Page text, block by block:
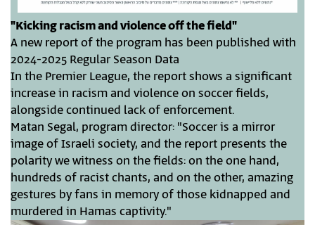
"Kicking racism and violence off the field"
A new report of the program has been published with
2024-2025 Regular Season Data
In the Premier League, the report shows a significant
increase in racism and violence on soccer fields,
alongside continued lack of enforcement.
Matan Segal, program director: "Soccer is a mirror
image of Israeli society, and the report presents the
polarity we witness on the fields: on the one hand,
hundreds of racist chants, and on the other, amazing
gestures by fans in memory of those kidnapped and
murdered in Hamas captivity."